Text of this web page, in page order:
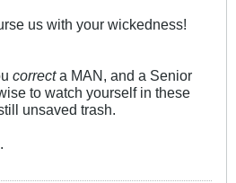
us with your wickedness!
correcta MAN, and a Senior
to watch yourself in these
unsaved trash.